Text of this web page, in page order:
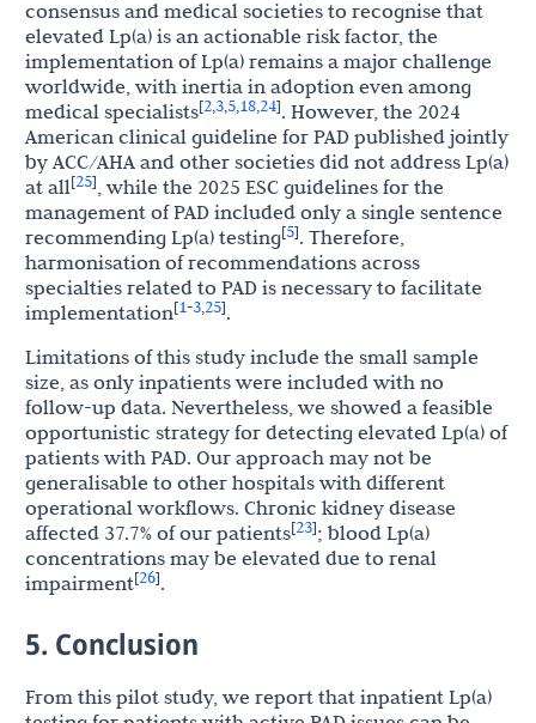
consensus and medical societies to recognise that
elevated Lp(a) is an actionable risk factor, the
implementation of Lp(a) remains a major challenge
worldwide, with inertia in adoption even among
medical specialists[235 1824]. However, the 2024
American clinical guideline for PAD published jointly
by ACC/AHA and other societies did not address Lp(a)
at all[25], while the 2025 ESC guidelines for the
management of PAD included only a single sentence
recommending Lp(a) testing[5]. Therefore,
harmonisation of recommendations across
specialties related to PAD is necessary to facilitate
implementation[1-325].
Limitations of this study include the small sample
size, as only inpatients were included with no
follow-up data. Nevertheless, we showed a feasible
opportunistic strategy for detecting elevated Lp(a) of
patients with PAD. Our approach may not be
generalisable to other hospitals with different
operational workflows. Chronic kidney disease
affected 37.7% of our patients[23]; blood Lp(a)
concentrations may be elevated due to renal
impairment[26].
5. Conclusion
From this pilot study, we report that inpatient Lp(a)